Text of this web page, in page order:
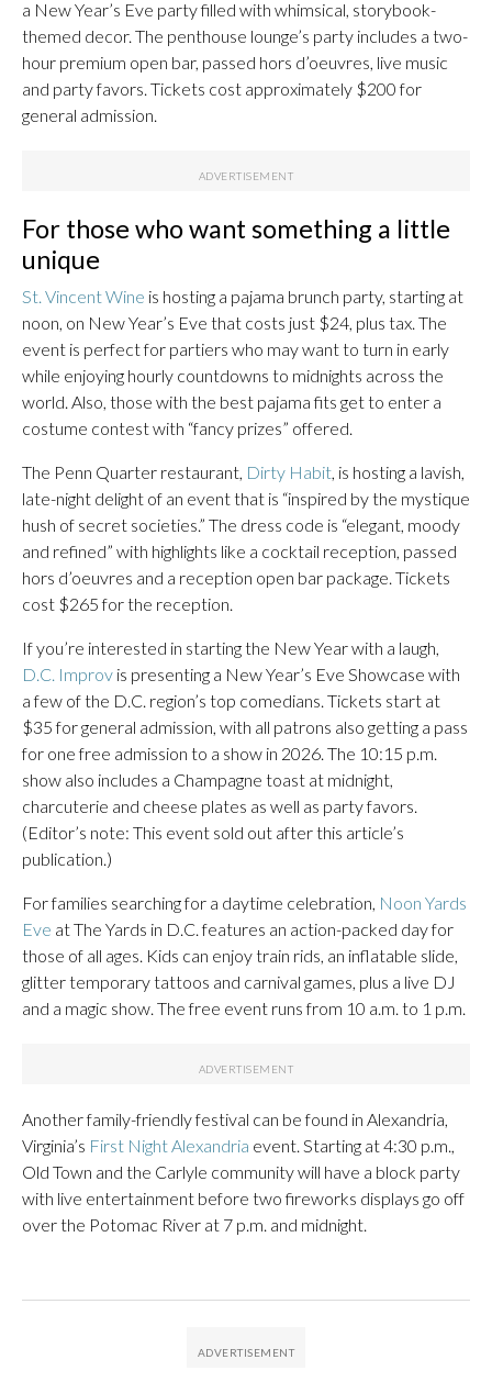
a New Year’s Eve party filled with whimsical, storybook-
themed decor. The penthouse lounge’s party includes a two-
hour premium open bar, passed hors d’oeuvres, live music
and party favors. Tickets cost approximately $200 for
general admission.
For those who want something a little
unique
St. Vincent Wine is hosting a pajama brunch party, starting at
noon, on New Year’s Eve that costs just $24, plus tax. The
event is perfect for partiers who may want to turn in early
while enjoying hourly countdowns to midnights across the
world. Also, those with the best pajama fits get to enter a
costume contest with “fancy prizes” offered.
The Penn Quarter restaurant, Dirty Habit , is hosting a lavish,
late-night delight of an event that is “inspired by the mystique
hush of secret societies.” The dress code is “elegant, moody
and refined” with highlights like a cocktail reception, passed
hors d’oeuvres and a reception open bar package. Tickets
cost $265 for the reception.
If you’re interested in starting the New Year with a laugh,
D.C. Improv is presenting a New Year’s Eve Showcase with
a few of the D.C. region’s top comedians. Tickets start at
$35 for general admission, with all patrons also getting a pass
for one free admission to a show in 2026. The 10:15 p.m.
show also includes a Champagne toast at midnight,
charcuterie and cheese plates as well as party favors.
(Editor’s note: This event sold out after this article’s
publication.)
For families searching for a daytime celebration, Noon Yards
Eve at The Yards in D.C. features an action-packed day for
those of all ages. Kids can enjoy train rids, an inflatable slide,
glitter temporary tattoos and carnival games, plus a live DJ
and a magic show. The free event runs from 10 a.m. to 1 p.m.
Another family-friendly festival can be found in Alexandria,
Virginia’s First Night Alexandria event. Starting at 4:30 p.m.,
Old Town and the Carlyle community will have a block party
with live entertainment before two fireworks displays go off
over the Potomac River at 7 p.m. and midnight.